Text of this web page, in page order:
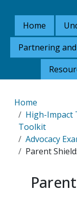
Home
Partnering
Home
High-Impact
Toolkit
Advocacy
Parent